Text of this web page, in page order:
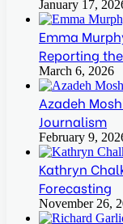
January 17,
Emma
Reporting
March 6, 2026
Azadeh
Journalism
February 9,
Kathryn
Forecasting
November 26,